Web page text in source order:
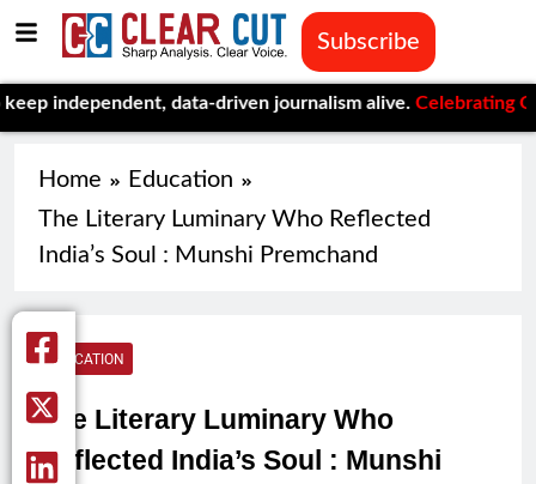
Subscribe
data-driven journalism alive. Celebrating One Year
Home
Education
The Literary Luminary Who Reflected
India’s Soul : Munshi Premchand
EDUCATION
The Literary Luminary Who
Reflected India’s Soul : Munshi